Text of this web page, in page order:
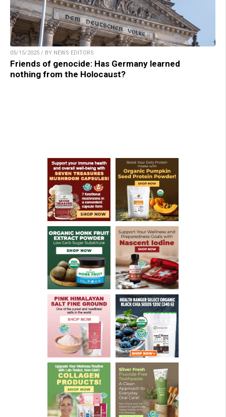
05/15/2025 / BY NEWS EDITORS
Friends of genocide: Has Germany learned
nothing from the Holocaust?